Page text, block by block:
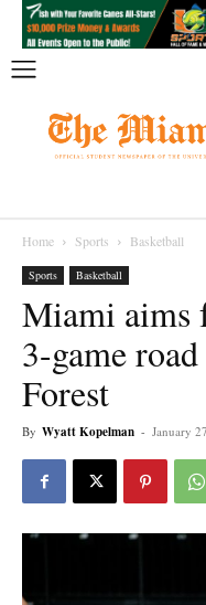
Home Sports Basketball
Sports Basketball
Miami aims
3-game
Forest
By Wyatt Kopelman - January